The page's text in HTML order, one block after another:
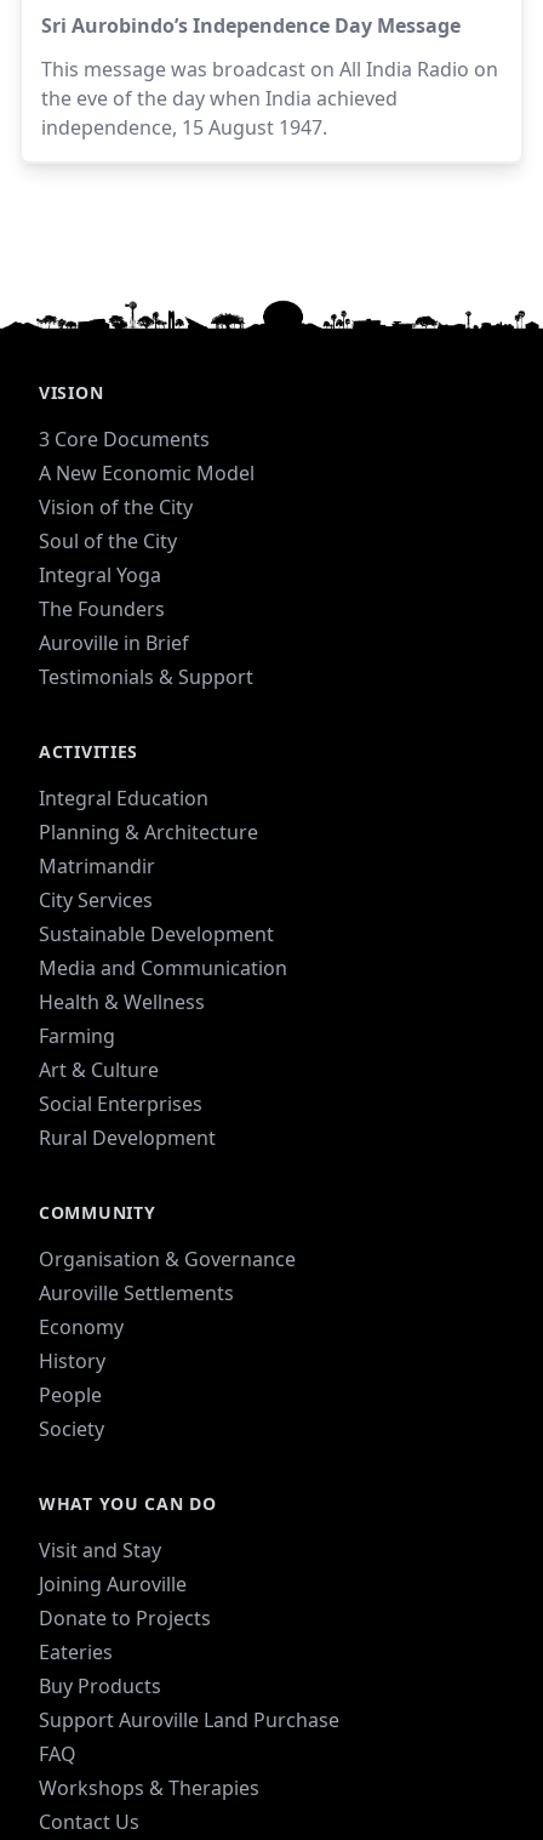
Sri Aurobindo’s Independence Day Message
This message was broadcast on All India Radio on
the eve of the day when India achieved
independence, 15 August 1947.
VISION
3 Core Documents
A New Economic Model
Vision of the City
Soul of the City
Integral Yoga
The Founders
Auroville in Brief
Testimonials & Support
ACTIVITIES
Integral Education
Planning & Architecture
Matrimandir
City Services
Sustainable Development
Media and Communication
Health & Wellness
Farming
Art & Culture
Social Enterprises
Rural Development
COMMUNITY
Organisation & Governance
Auroville Settlements
Economy
History
People
Society
WHAT YOU CAN DO
Visit and Stay
Joining Auroville
Donate to Projects
Eateries
Buy Products
Support Auroville Land Purchase
FAQ
Workshops & Therapies
Contact Us